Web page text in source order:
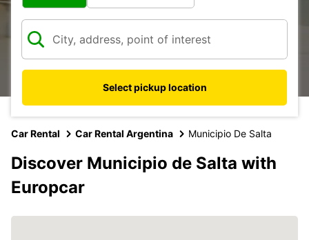
Select pickup location
Car Rental Car Rental Argentina Municipio De Salta
Discover Municipio de Salta with
Europcar